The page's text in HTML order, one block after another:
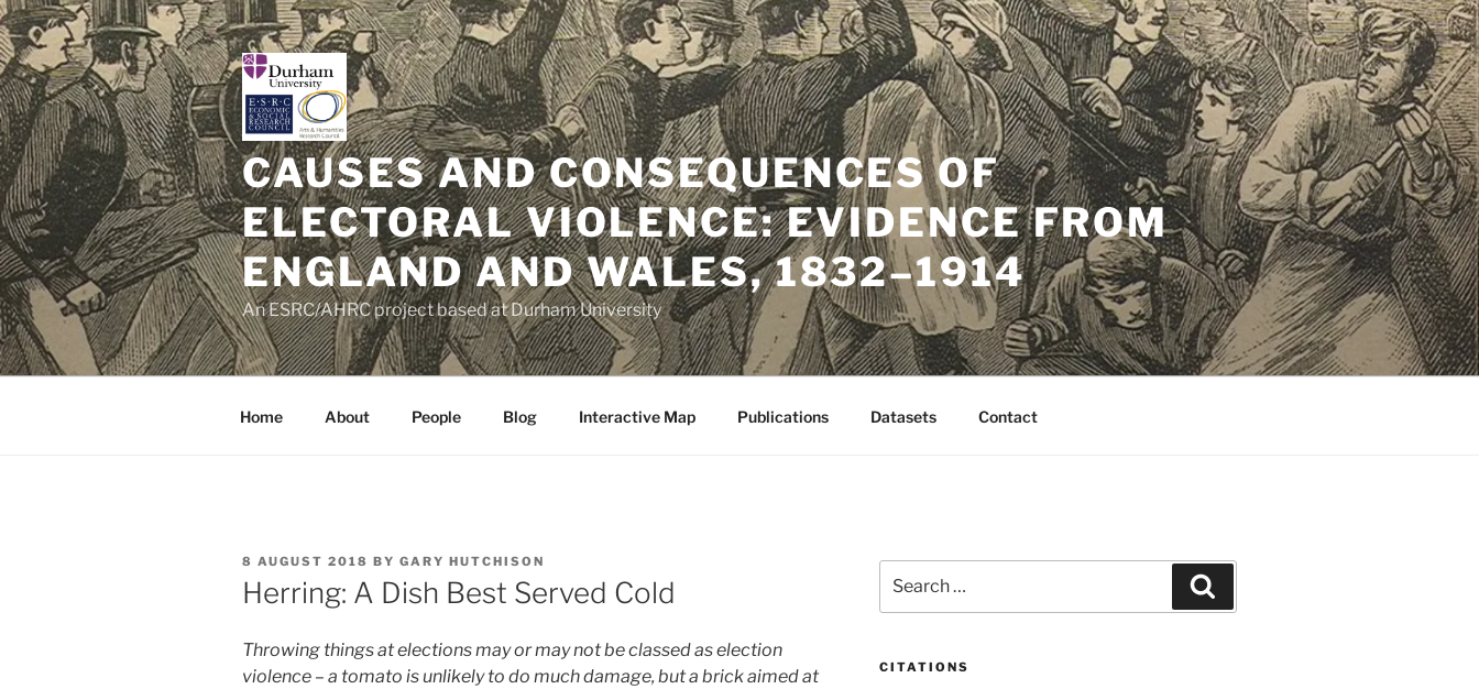
Skip
to
content
CAUSES AND CONSEQUENCES OF
ELECTORAL VIOLENCE: EVIDENCE FROM
ENGLAND AND WALES, 1832–1914
An ESRC/AHRC project based at Durham University
Home About People Blog Interactive Map Publications Datasets Contact
POSTED
ON
8 AUGUST 2018 BY GARY HUTCHISON
Herring: A Dish Best Served Cold
Throwing things at elections may or may not be classed as election
violence – a tomato is unlikely to do much damage, but a brick aimed at
for:
CITATIONS